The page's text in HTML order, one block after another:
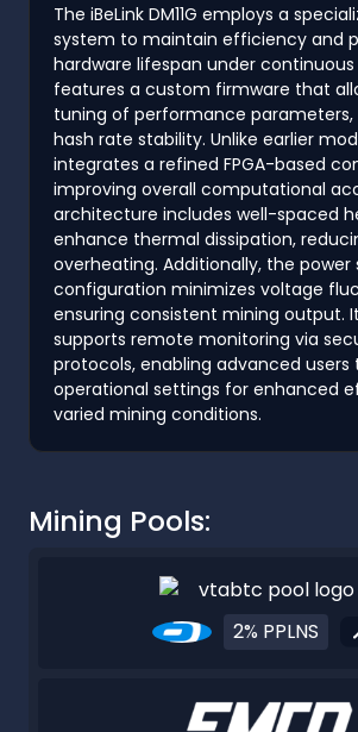
The iBeLink DM11G employs a
system to maintain efficiency and
hardware lifespan under
features a custom firmware that
tuning of performance parameters,
hash rate stability. Unlike earlier
integrates a refined FPGA-based
improving overall computational
architecture includes well-spaced
enhance thermal dissipation,
overheating. Additionally, the power
configuration minimizes voltage
ensuring consistent mining output.
supports remote monitoring via
protocols, enabling advanced
operational settings for enhanced
varied mining conditions.
Mining Pools:
2% PPLNS